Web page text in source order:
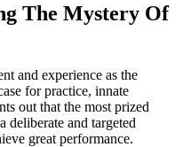
The Mystery Of
and experience as the
for practice, innate
out that the most prized
deliberate and targeted
great performance.